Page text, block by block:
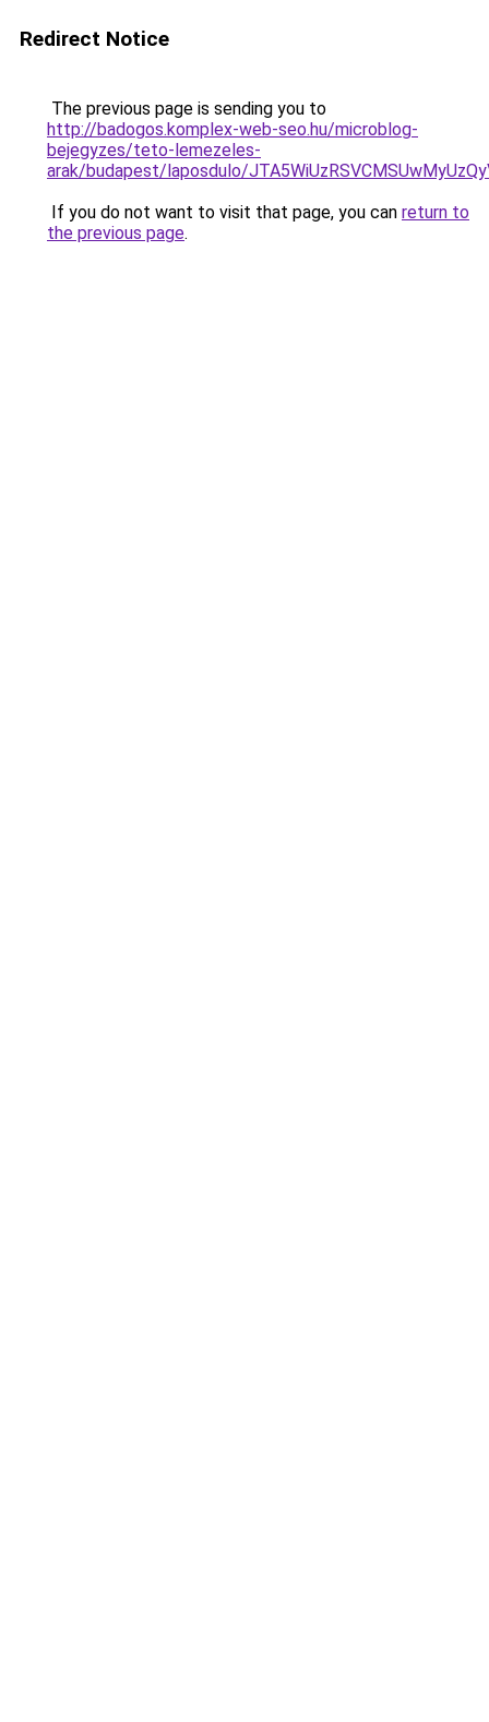
Redirect Notice
The previous page is sending you to
http://badogos.komplex-web-seo.hu/microblog-
bejegyzes/teto-lemezeles-
arak/budapest/laposdulo/
If you do not want to visit that page, you can return to
the previous page.